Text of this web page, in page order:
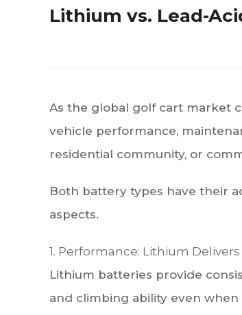
Lithium vs. Lead-
As the global golf cart market
vehicle performance,
residential community, or
Both battery types have their
aspects.
1. Performance: Lithium
Lithium batteries provide
and climbing ability even